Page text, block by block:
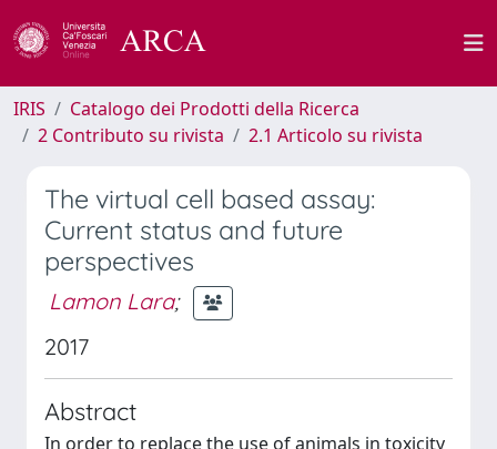
IRIS
Catalogo dei Prodotti della Ricerca
2 Contributo su rivista
2.1 Articolo su rivista
The virtual cell based assay:
Current status and future
perspectives
Lamon Lara;
2017
Abstract
In order to replace the use of animals in toxicity